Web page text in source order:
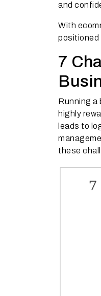
and
With
positioned
7
Running a
highly
leads to
these